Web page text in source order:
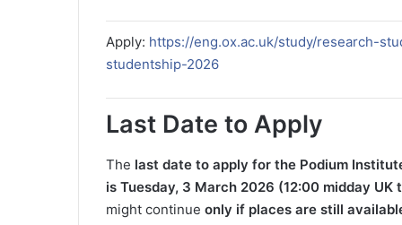
Apply: https://eng.ox.ac.uk/study/research-
studentship-2026
Last Date to Apply
The last date to apply for the Podium
is Tuesday, 3 March 2026 (12:00 midday UK
might continue only if places are still